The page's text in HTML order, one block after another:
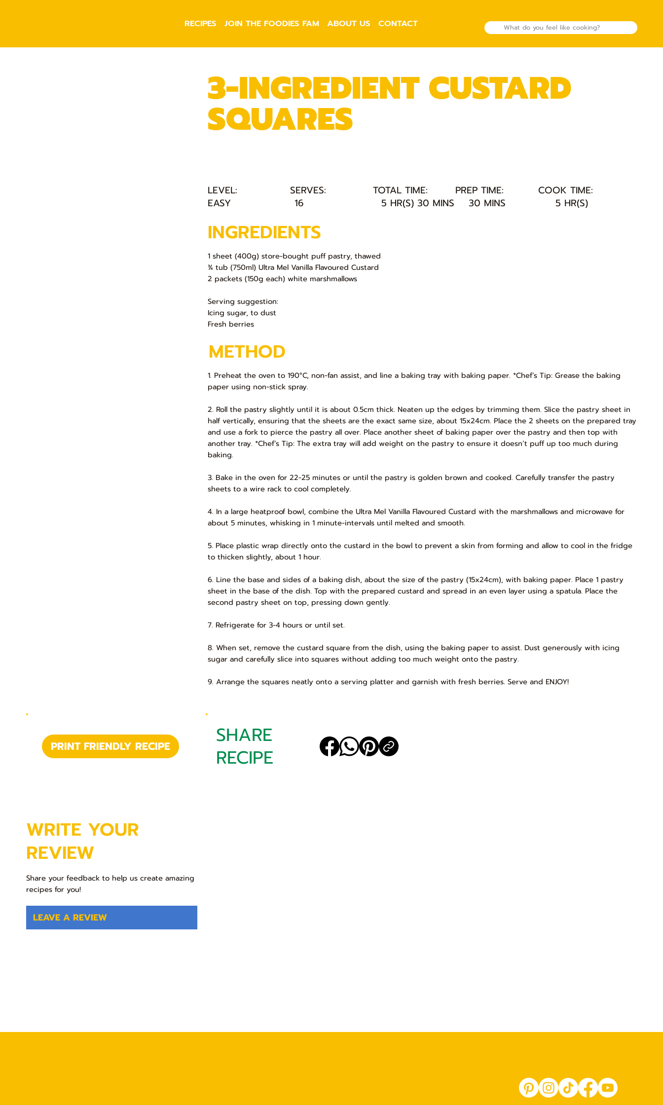
RECIPES JOIN THE FOODIES FAM ABOUT US CONTACT
LEVEL: SERVES: TOTAL TIME: PREP TIME:
COOK TIME:
EASY
16 5 HR(S) 30 MINS 30 MINS 5 HR(S)
INGREDIENTS
1 sheet (400g) store-bought puff pastry, thawed
¾ tub (750ml) Ultra Mel Vanilla Flavoured Custard
2 packets (150g each) white marshmallows
Serving suggestion:
Icing sugar, to dust
Fresh berries
METHOD
1. Preheat the oven to 190°C, non-fan assist, and line a baking tray with baking paper. *Chef’s Tip: Grease the baking
paper using non-stick spray.
2. Roll the pastry slightly until it is about 0.5cm thick. Neaten up the edges by trimming them. Slice the pastry sheet in
half vertically, ensuring that the sheets are the exact same size, about 15x24cm. Place the 2 sheets on the prepared tray
and use a fork to pierce the pastry all over. Place another sheet of baking paper over the pastry and then top with
another tray. *Chef’s Tip: The extra tray will add weight on the pastry to ensure it doesn’t puff up too much during
baking.
3. Bake in the oven for 22-25 minutes or until the pastry is golden brown and cooked. Carefully transfer the pastry
sheets to a wire rack to cool completely.
4. In a large heatproof bowl, combine the Ultra Mel Vanilla Flavoured Custard with the marshmallows and microwave for
about 5 minutes, whisking in 1 minute-intervals until melted and smooth.
5. Place plastic wrap directly onto the custard in the bowl to prevent a skin from forming and allow to cool in the fridge
to thicken slightly, about 1 hour.
6. Line the base and sides of a baking dish, about the size of the pastry (15x24cm), with baking paper. Place 1 pastry
sheet in the base of the dish. Top with the prepared custard and spread in an even layer using a spatula. Place the
second pastry sheet on top, pressing down gently.
7. Refrigerate for 3-4 hours or until set.
8. When set, remove the custard square from the dish, using the baking paper to assist. Dust generously with icing
sugar and carefully slice into squares without adding too much weight onto the pastry.
9. Arrange the squares neatly onto a serving platter and garnish with fresh berries. Serve and ENJOY!
3-INGREDIENT CUSTARD
SQUARES
PRINT FRIENDLY RECIPE
SHARE
RECIPE
LEAVE A REVIEW
WRITE YOUR
REVIEW
Share your feedback to help us create amazing
recipes for you!